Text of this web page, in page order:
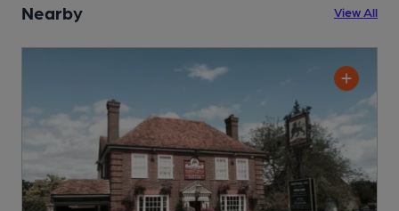
Nearby View All